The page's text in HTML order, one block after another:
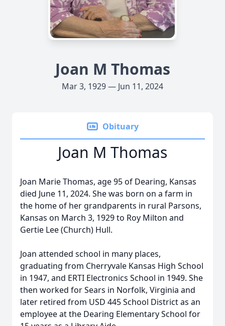
Joan M Thomas
Mar 3, 1929 — Jun 11, 2024
Obituary
Joan M Thomas
Joan Marie Thomas, age 95 of Dearing, Kansas
died June 11, 2024. She was born on a farm in
the home of her grandparents in rural Parsons,
Kansas on March 3, 1929 to Roy Milton and
Gertie Lee (Church) Hull.
Joan attended school in many places,
graduating from Cherryvale Kansas High School
in 1947, and ERTI Electronics School in 1949. She
then worked for Sears in Norfolk, Virginia and
later retired from USD 445 School District as an
employee at the Dearing Elementary School for